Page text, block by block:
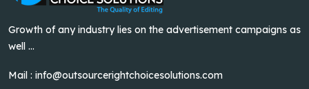
Growth of any industry lies on the advertisement campaigns as
well ...
Mail : info@outsourcerightchoicesolutions.com